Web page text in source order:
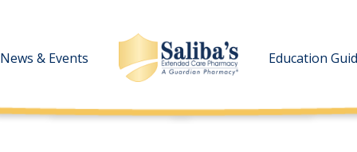
News & Events Education
News & Events Education